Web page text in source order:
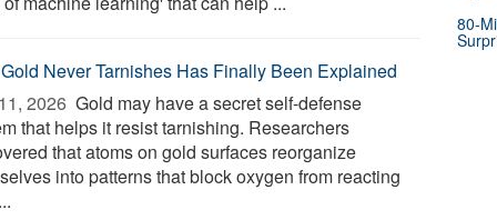
Never Tarnishes Has Finally Been Explained
2026  Gold may have a secret self-defense
that helps it resist tarnishing. Researchers
that atoms on gold surfaces reorganize
into patterns that block oxygen from reacting
80-